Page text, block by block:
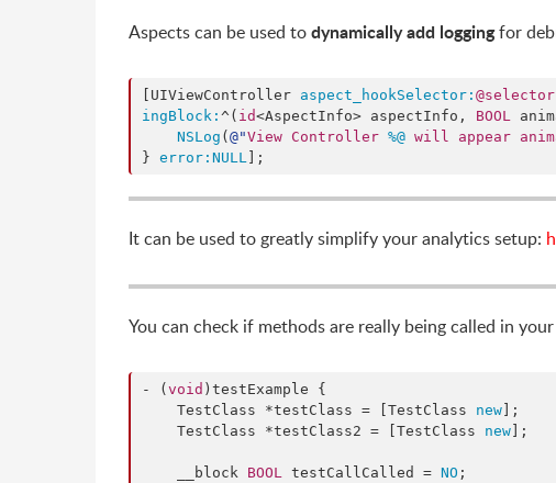
Aspects can be used todynamically add loggingfor
[UIViewController aspect_hookSelector: @selector
ingBlock: ^( id<AspectInfo> aspectInfo, BOOL
NSLog ( @"View Controller %@ will appear
} error: NULL ];
It can be used to greatly simplify your analytics setup:
You can check if methods are really being called in
- ( void )testExample {
    TestClass *testClass = [TestClass
new ];
    TestClass *testClass2 = [TestClass
new ];
    __block
BOOL testCallCalled = NO ;